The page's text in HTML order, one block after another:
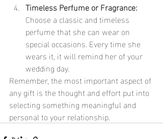
Timeless Perfume or Fragrance:
Choose a classic and timeless
perfume that she can wear on
special occasions. Every time she
wears it, it will remind her of your
wedding day.
Remember, the most important aspect of
any gift is the thought and effort put into
selecting something meaningful and
personal to your relationship.